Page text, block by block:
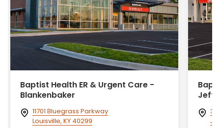
Baptist Health ER & Urgent Care -
Blankenbaker
11701 Bluegrass Parkway
Louisville, KY 40299